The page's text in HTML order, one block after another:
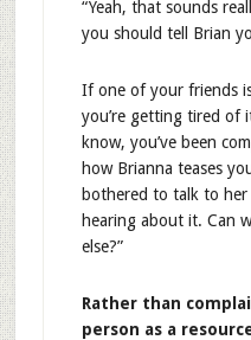
“Yeah, that sounds
you should tell Brian
If one of your friends
you’re getting tired of
know, you’ve been
how Brianna teases
bothered to talk to
hearing about it. Can
else?”
Rather than
person as a